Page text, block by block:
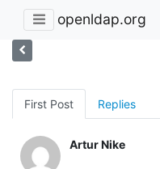
openldap.org
First Post Replies
Artur Nike